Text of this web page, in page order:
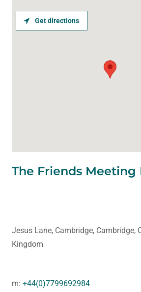
The Friends Meeting
Jesus Lane, Cambridge, Cambridge,
Kingdom
m: +44(0)7799692984
Get directions